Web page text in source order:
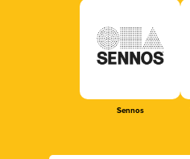
Sennos